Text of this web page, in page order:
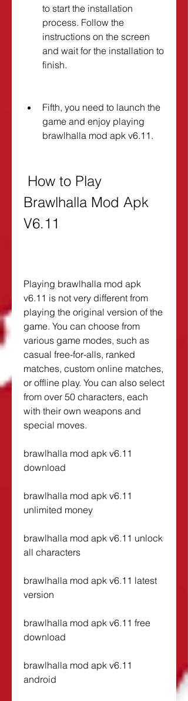
to start the installation
process. Follow the
instructions on the screen
and wait for the installation to
finish.
Fifth, you need to launch the
game and enjoy playing
brawlhalla mod apk v6.11.
Brawlhalla Mod Apk
V6.11
Playing brawlhalla mod apk
v6.11 is not very different from
playing the original version of the
game. You can choose from
various game modes, such as
casual free-for-alls, ranked
matches, custom online matches,
or offline play. You can also select
from over 50 characters, each
with their own weapons and
special moves.
brawlhalla mod apk v6.11
download
brawlhalla mod apk v6.11
unlimited money
brawlhalla mod apk v6.11 unlock
all characters
brawlhalla mod apk v6.11 latest
version
brawlhalla mod apk v6.11 free
download
brawlhalla mod apk v6.11
android